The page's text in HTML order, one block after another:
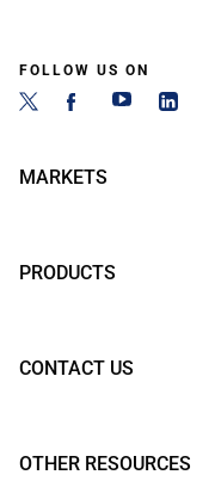
FOLLOW US ON
MARKETS
PRODUCTS
CONTACT US
OTHER RESOURCES